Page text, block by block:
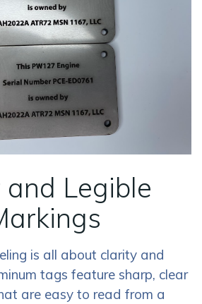
and Legible
is all about clarity and
tags feature sharp, clear
are easy to read from a